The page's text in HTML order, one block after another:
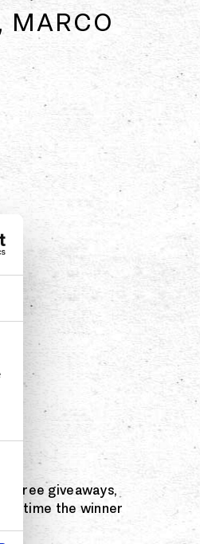
MARCO
free giveaways,
time the winner